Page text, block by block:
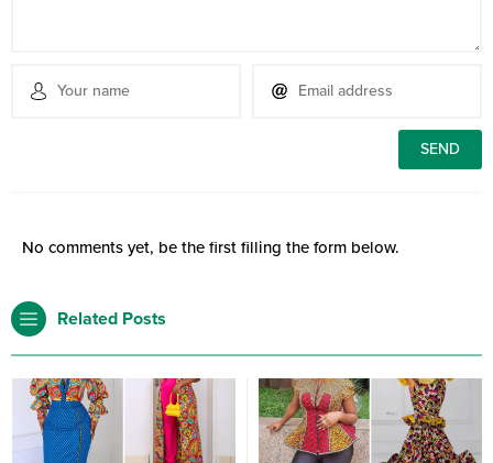
No comments yet, be the first filling the form below.
Related Posts